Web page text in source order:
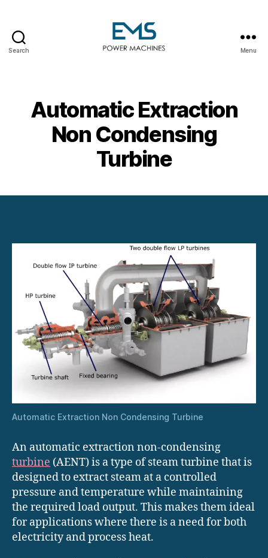
Search Menu
Automatic Extraction
Non Condensing
Turbine
Automatic Extraction Non Condensing Turbine
An automatic extraction non-condensing
turbine (AENT) is a type of steam turbine that is
designed to extract steam at a controlled
pressure and temperature while maintaining
the required load output. This makes them ideal
for applications where there is a need for both
electricity and process heat.